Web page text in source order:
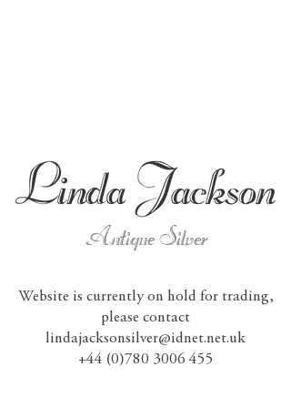
Antique Silver
Website is currently on hold for trading,
please contact
lindajacksonsilver@idnet.net.uk
+44 (0)780 3006 455